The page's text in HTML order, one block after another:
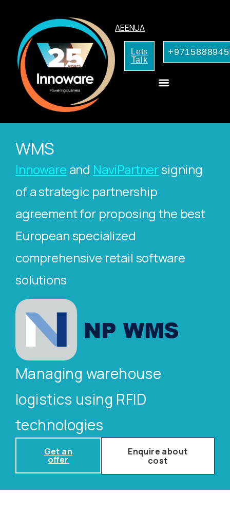
AEENUA
Lets
Talk
WMS
Innoware and NaviPartnersigning
of a strategic partnership
agreement for proposing the best
European specialized
comprehensive retail software
solutions
Managing warehouse
logistics using RFID
technologies
Get an
offer
Enquire about
cost